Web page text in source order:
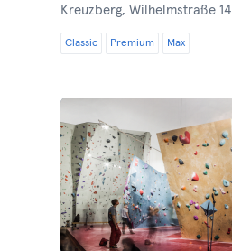
Kreuzberg,Wilhelmstraße 14
Classic Premium Max